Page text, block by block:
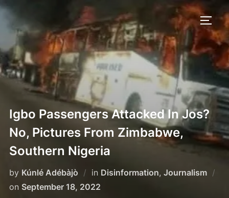
Skip
content
Igbo Passengers Attacked In Jos?
No, Pictures From Zimbabwe,
Southern Nigeria
by Kúnlé Adébàjò in Disinformation, Journalism
on Posted
September 18, 2022